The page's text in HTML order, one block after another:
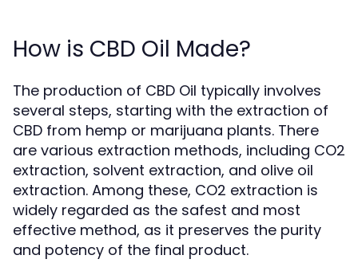
How is CBD Oil Made?
The production of CBD Oil typically involves
several steps, starting with the extraction of
CBD from hemp or marijuana plants. There
are various extraction methods, including CO2
extraction, solvent extraction, and olive oil
extraction. Among these, CO2 extraction is
widely regarded as the safest and most
effective method, as it preserves the purity
and potency of the final product.